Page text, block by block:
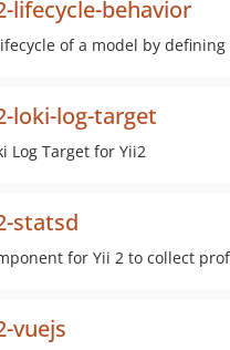
lifecycle-behavior
of a model by
loki-log-target
Log Target for Yii2
statsd
for Yii 2 to collect
vuejs